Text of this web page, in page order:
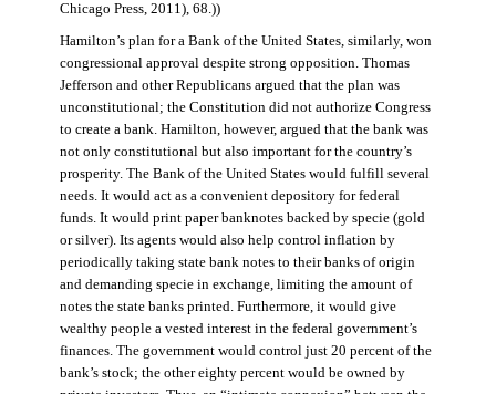
Chicago Press, 2011), 68.))
Hamilton’s plan for a Bank of the United States, similarly, won
congressional approval despite strong opposition. Thomas
Jefferson and other Republicans argued that the plan was
unconstitutional; the Constitution did not authorize Congress
to create a bank. Hamilton, however, argued that the bank was
not only constitutional but also important for the country’s
prosperity. The Bank of the United States would fulfill several
needs. It would act as a convenient depository for federal
funds. It would print paper banknotes backed by specie (gold
or silver). Its agents would also help control inflation by
periodically taking state bank notes to their banks of origin
and demanding specie in exchange, limiting the amount of
notes the state banks printed. Furthermore, it would give
wealthy people a vested interest in the federal government’s
finances. The government would control just 20 percent of the
bank’s stock; the other eighty percent would be owned by